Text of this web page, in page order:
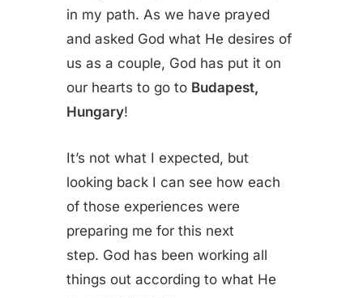
in my path. As we have prayed
and asked God what He desires of
us as a couple, God has put it on
our hearts to go to Budapest,
Hungary!
It’s not what I expected, but
looking back I can see how each
of those experiences were
preparing me for this next
step. God has been working all
things out according to what He